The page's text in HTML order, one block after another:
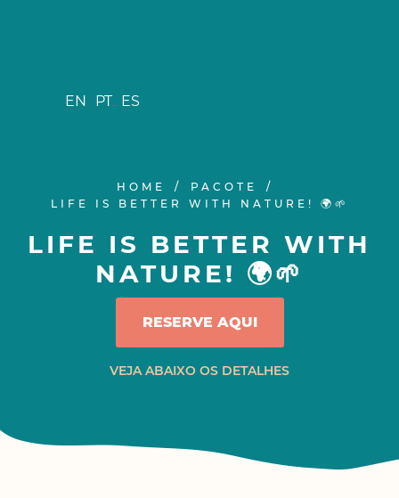
EN PT ES
HOME
PACOTE
LIFE IS BETTER WITH NATURE! 🌍🌱
LIFE IS BETTER WITH
NATURE! 🌍🌱
RESERVE AQUI
VEJA ABAIXO OS DETALHES